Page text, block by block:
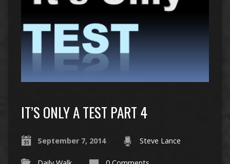
IT’S ONLY A TEST PART 4
September 7, 2014 Steve Lance